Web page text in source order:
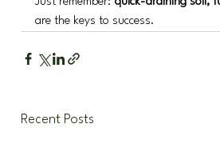
are the keys to success.
Recent Posts